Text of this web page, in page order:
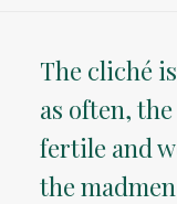
The cliché
as often,
fertile and
the